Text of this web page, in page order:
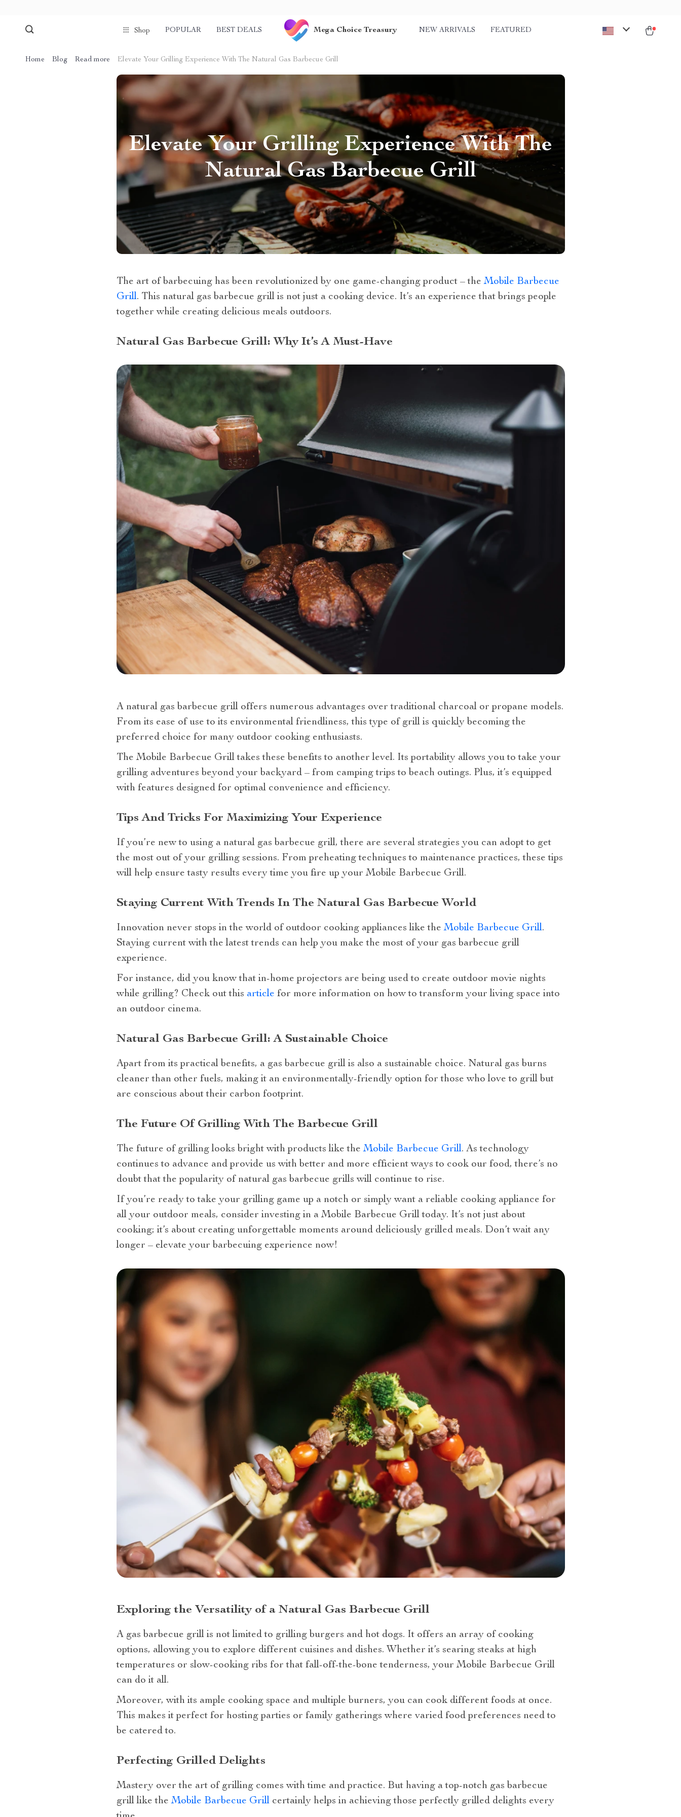
Shop POPULAR BEST DEALS Mega Choice Treasury NEW ARRIVALS FEATURED
Home Blog Read more Elevate Your Grilling Experience With The Natural Gas Barbecue Grill
Elevate Your Grilling Experience With The
Natural Gas Barbecue Grill
The art of barbecuing has been revolutionized by one game-changing product – theMobile Barbecue
Grill. This natural gas barbecue grill is not just a cooking device. It’s an experience that brings people
together while creating delicious meals outdoors.
Natural Gas Barbecue Grill: Why It’s A Must-Have
A natural gas barbecue grill offers numerous advantages over traditional charcoal or propane models.
From its ease of use to its environmental friendliness, this type of grill is quickly becoming the
preferred choice for many outdoor cooking enthusiasts.
The Mobile Barbecue Grill takes these benefits to another level. Its portability allows you to take your
grilling adventures beyond your backyard – from camping trips to beach outings. Plus, it’s equipped
with features designed for optimal convenience and efficiency.
Tips And Tricks For Maximizing Your Experience
If you’re new to using a natural gas barbecue grill, there are several strategies you can adopt to get
the most out of your grilling sessions. From preheating techniques to maintenance practices, these tips
will help ensure tasty results every time you fire up your Mobile Barbecue Grill.
Staying Current With Trends In The Natural Gas Barbecue World
Innovation never stops in the world of outdoor cooking appliances like theMobile Barbecue Grill.
Staying current with the latest trends can help you make the most of your gas barbecue grill
experience.
For instance, did you know that in-home projectors are being used to create outdoor movie nights
while grilling? Check out this article for more information on how to transform your living space into
an outdoor cinema.
Natural Gas Barbecue Grill: A Sustainable Choice
Apart from its practical benefits, a gas barbecue grill is also a sustainable choice. Natural gas burns
cleaner than other fuels, making it an environmentally-friendly option for those who love to grill but
are conscious about their carbon footprint.
The Future Of Grilling With The Barbecue Grill
The future of grilling looks bright with products like theMobile Barbecue Grill. As technology
continues to advance and provide us with better and more efficient ways to cook our food, there’s no
doubt that the popularity of natural gas barbecue grills will continue to rise.
If you’re ready to take your grilling game up a notch or simply want a reliable cooking appliance for
all your outdoor meals, consider investing in a Mobile Barbecue Grill today. It’s not just about
cooking; it’s about creating unforgettable moments around deliciously grilled meals. Don’t wait any
longer – elevate your barbecuing experience now!
Exploring the Versatility of a Natural Gas Barbecue Grill
A gas barbecue grill is not limited to grilling burgers and hot dogs. It offers an array of cooking
options, allowing you to explore different cuisines and dishes. Whether it’s searing steaks at high
temperatures or slow-cooking ribs for that fall-off-the-bone tenderness, your Mobile Barbecue Grill
can do it all.
Moreover, with its ample cooking space and multiple burners, you can cook different foods at once.
This makes it perfect for hosting parties or family gatherings where varied food preferences need to
be catered to.
Perfecting Grilled Delights
Mastery over the art of grilling comes with time and practice. But having a top-notch gas barbecue
grill like theMobile Barbecue Grillcertainly helps in achieving those perfectly grilled delights every